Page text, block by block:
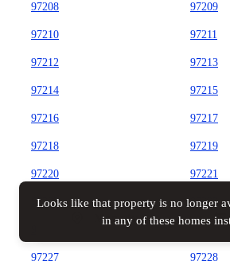
97208 97209
97210 97211
97212 97213
97214 97215
97216 97217
97218 97219
97220 97221
97222 97223
97227 97228
Map view
Looks like that property is no longer
in any of these homes